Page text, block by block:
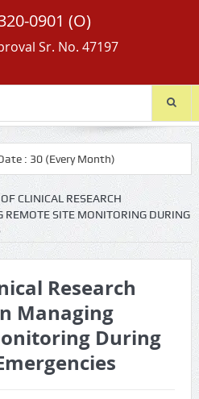
0901 (O)
Sr. No. 47197
: 30 (Every Month)
CLINICAL RESEARCH
REMOTE SITE MONITORING DURING
Research
Managing
During